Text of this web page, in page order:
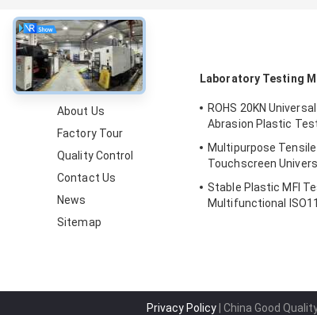
About
About Us
Factory Tour
Quality Control
Contact Us
News
Sitemap
Laboratory Testing
ROHS 20KN
Abrasion Plastic
Multipurpose
Touchscreen
Stable Plastic MFI
Multifunctional
Privacy Policy| China Good